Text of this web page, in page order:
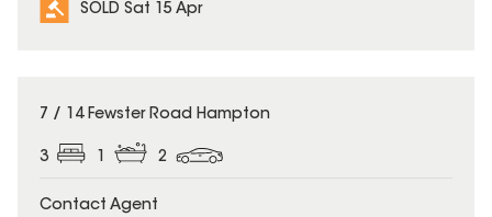
SOLD Sat 15 Apr
SOLD
7 / 14 Fewster Road Hampton
3 2
Contact Agent